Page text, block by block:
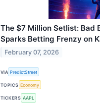
The $7 Million Setlist: Bad
Sparks Betting Frenzy on
February 07, 2026
VIA PredictStreet
TOPICS Economy
TICKERS AAPL